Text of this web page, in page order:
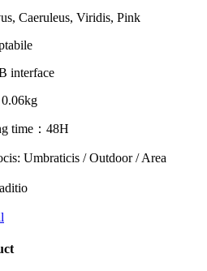
Caeruleus, Viridis, Pink
interface
time：48H
Umbraticis / Outdoor / Area